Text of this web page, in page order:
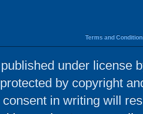
Terms and
under license
by copyright
in writing will